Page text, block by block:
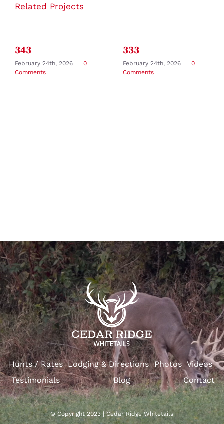
Related Projects
343
February 24th, 2026 |
0
Comments
333
February 24th, 2026 |
0
Comments
Hunts / Rates Lodging & Directions Photos Videos
Testimonials
Blog Contact
© Copyright 2023 | Cedar Ridge Whitetails